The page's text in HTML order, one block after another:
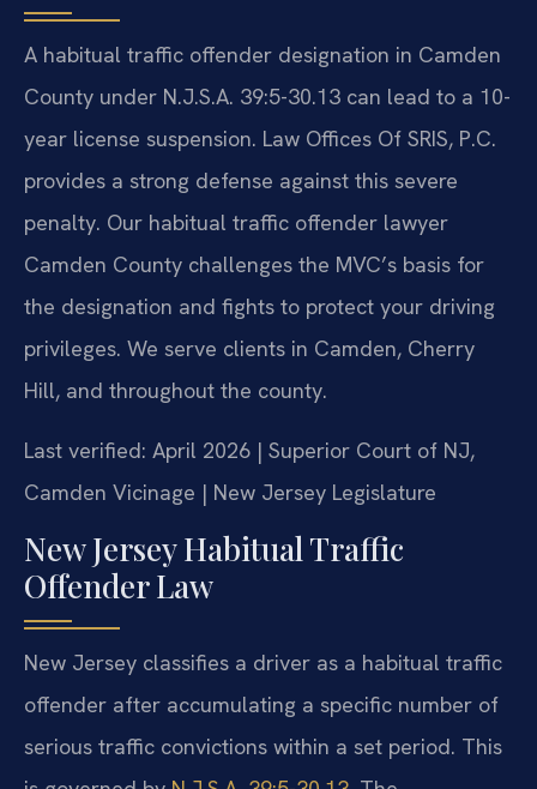
A habitual traffic offender designation in Camden
County under N.J.S.A. 39:5-30.13 can lead to a 10-
year license suspension. Law Offices Of SRIS, P.C.
provides a strong defense against this severe
penalty. Our habitual traffic offender lawyer
Camden County challenges the MVC’s basis for
the designation and fights to protect your driving
privileges. We serve clients in Camden, Cherry
Hill, and throughout the county.
Last verified: April 2026 | Superior Court of NJ,
Camden Vicinage | New Jersey Legislature
New Jersey Habitual Traffic
Offender Law
New Jersey classifies a driver as a habitual traffic
offender after accumulating a specific number of
serious traffic convictions within a set period. This